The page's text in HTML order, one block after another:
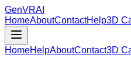
GenVRAI
HomeAboutContactHelp3D
HomeHelpAboutContact3D